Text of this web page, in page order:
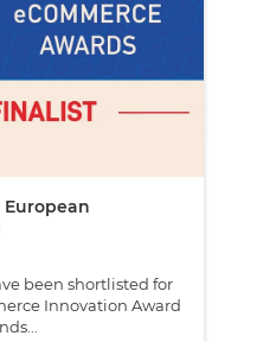
been shortlisted for
Innovation Award